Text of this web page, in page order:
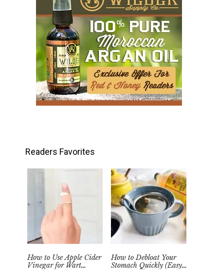
Readers Favorites
How to Use Apple Cider
Vinegar for Wart
How to Debloat Your
Stomach Quickly (Easy